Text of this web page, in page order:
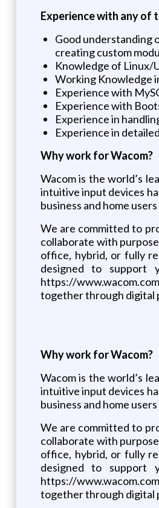
Experience with any of
Good understanding
creating custom
Knowledge of Linux/
Working Knowledge
Experience with
Experience with
Experience in
Experience in
Why work for Wacom?
Wacom is the world’s
intuitive input devices
business and home
We are committed to
collaborate with
office, hybrid, or fully
designed to
https://
together through digital
Why work for Wacom?
Wacom is the world’s
intuitive input devices
business and home
We are committed to
collaborate with
office, hybrid, or fully
designed to
https://
together through digital